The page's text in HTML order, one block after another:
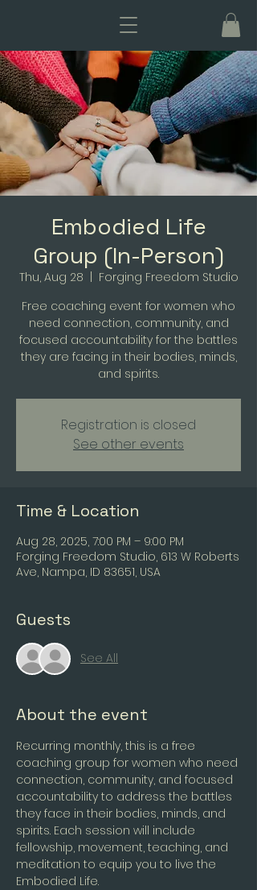
Embodied Life
Group (In-Person)
Thu, Aug 28
  |
Forging Freedom Studio
Free coaching event for women who
need connection, community, and
focused accountability for the battles
they are facing in their bodies, minds,
and spirits.
Registration is closed
See other events
Time & Location
Aug 28, 2025, 7:00 PM – 9:00 PM
Forging Freedom Studio, 613 W Roberts
Ave, Nampa, ID 83651, USA
Guests
See All
About the event
Recurring monthly, this is a free
coaching group for women who need
connection, community, and focused
accountability to address the battles
they face in their bodies, minds, and
spirits. Each session will include
fellowship, movement, teaching, and
meditation to equip you to live the
Embodied Life.